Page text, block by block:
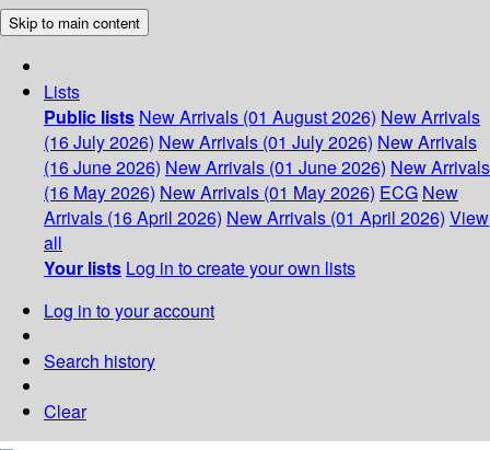
Skip to main content
Lists
Public lists New Arrivals (01 August 2026) New Arrivals
(16 July 2026) New Arrivals (01 July 2026) New Arrivals
(16 June 2026) New Arrivals (01 June 2026) New Arrivals
(16 May 2026) New Arrivals (01 May 2026) ECG New
Arrivals (16 April 2026) New Arrivals (01 April 2026) View
all
Your lists Log in to create your own lists
Log in to your account
Search history
Clear